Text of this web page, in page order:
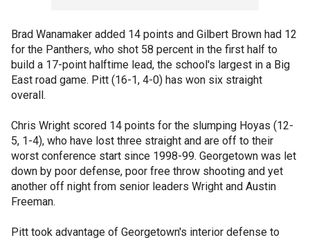
Brad Wanamaker added 14 points and Gilbert Brown had 12
for the Panthers, who shot 58 percent in the first half to
build a 17-point halftime lead, the school's largest in a Big
East road game. Pitt (16-1, 4-0) has won six straight
overall.
Chris Wright scored 14 points for the slumping Hoyas (12-
5, 1-4), who have lost three straight and are off to their
worst conference start since 1998-99. Georgetown was let
down by poor defense, poor free throw shooting and yet
another off night from senior leaders Wright and Austin
Freeman.
Pitt took advantage of Georgetown's interior defense to